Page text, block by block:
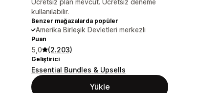
Ücretsiz plan mevcut. Ücretsiz deneme
kullanılabilir.
Benzer mağazalarda popüler
Amerika Birleşik Devletleri merkezli
Puan
5,0 (2.203)
Geliştirici
Essential Bundles & Upsells
Yükle